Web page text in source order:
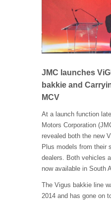
JMC launches
bakkie and
MCV
At a launch function
Motors Corporation
revealed both the new
Plus models from their
dealers. Both vehicles
now available in South
The Vigus bakkie line
2014 and has gone on